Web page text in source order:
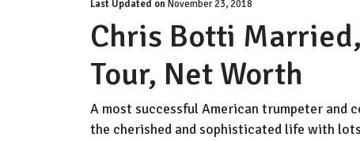
Married,
Wife,
Girlfriend,
Gay,
Tour,
Last Updated onNovember 23, 2018
Chris Botti
Tour, Net Worth
A most successful American trumpeter and
the cherished and sophisticated life with